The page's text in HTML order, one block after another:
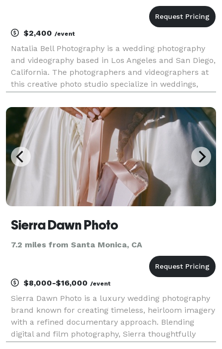
$2,400 /event
Natalia Bell Photography is a wedding photography
and videography based in Los Angeles and San Diego,
California. The photographers and videographers at
this creative photo studio specialize in weddings,
Their style is boundless spiritual creative jour
Sierra Dawn Photo
7.2 miles from Santa Monica, CA
$8,000-$16,000 /event
Sierra Dawn Photo is a luxury wedding photography
brand known for creating timeless, heirloom imagery
with a refined documentary approach. Blending
digital and film photography, Sierra thoughtfully